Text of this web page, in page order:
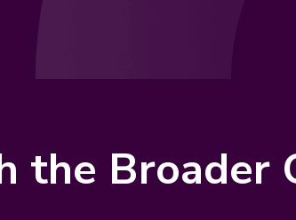
the Broader